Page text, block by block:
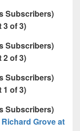
Subscribers)
3 of 3)
Subscribers)
2 of 3)
Subscribers)
1 of 3)
Subscribers)
Grove at